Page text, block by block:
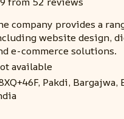
company provides a
website design,
e-commerce solutions.
available
Pakdi,